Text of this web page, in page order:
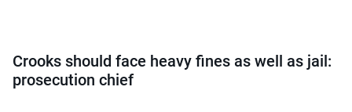
Crooks should face heavy fines as well as jail:
prosecution chief